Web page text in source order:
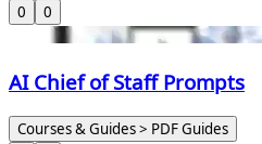
0
0
AI Chief of Staff Prompts
Courses & Guides > PDF Guides